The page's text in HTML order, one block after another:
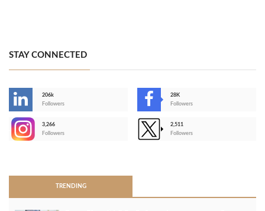
STAY CONNECTED
206k
Followers
28K
Followers
3,266
Followers
2,511
Followers
TRENDING